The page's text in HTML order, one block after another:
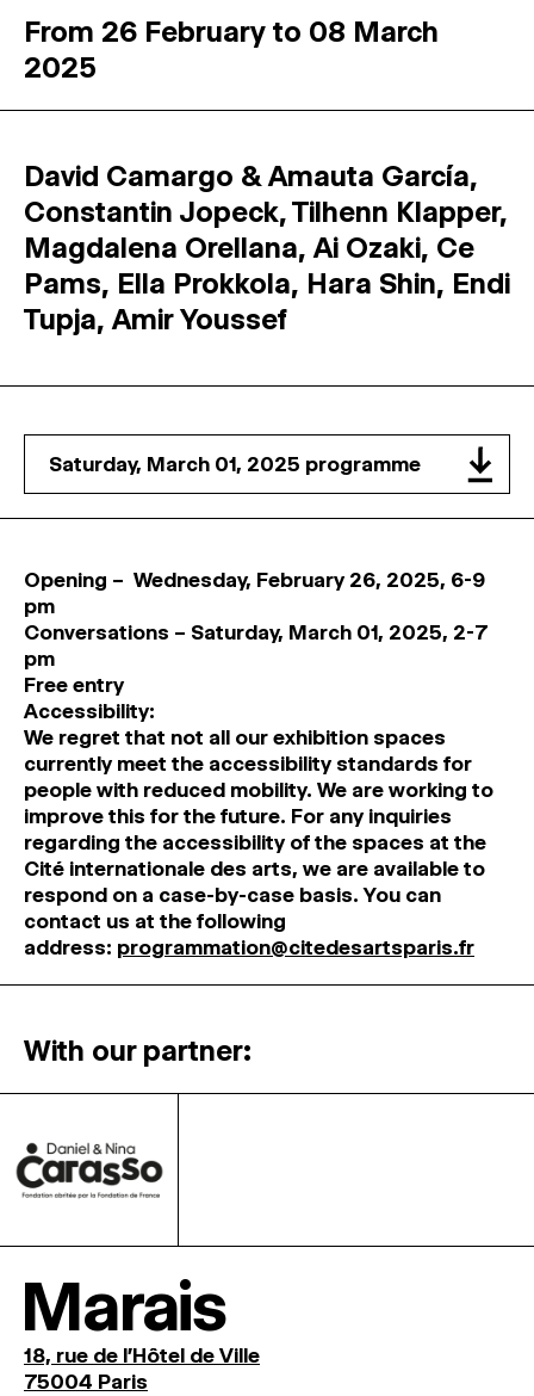
From 26 February to 08 March
2025
David Camargo & Amauta García,
Constantin Jopeck, Tilhenn Klapper,
Magdalena Orellana, Ai Ozaki, Ce
Pams, Ella Prokkola, Hara Shin, Endi
Tupja, Amir Youssef
Saturday, March 01, 2025 programme
Opening – Wednesday, February 26, 2025, 6-9
pm
Conversations – Saturday, March 01, 2025, 2-7
pm
Free entry
Accessibility:
We regret that not all our exhibition spaces
currently meet the accessibility standards for
people with reduced mobility. We are working to
improve this for the future. For any inquiries
regarding the accessibility of the spaces at the
Cité internationale des arts, we are available to
respond on a case-by-case basis. You can
contact us at the following
address: programmation@citedesartsparis.fr
With our partner:
Marais
18, rue de l'Hôtel de Ville
75004 Paris